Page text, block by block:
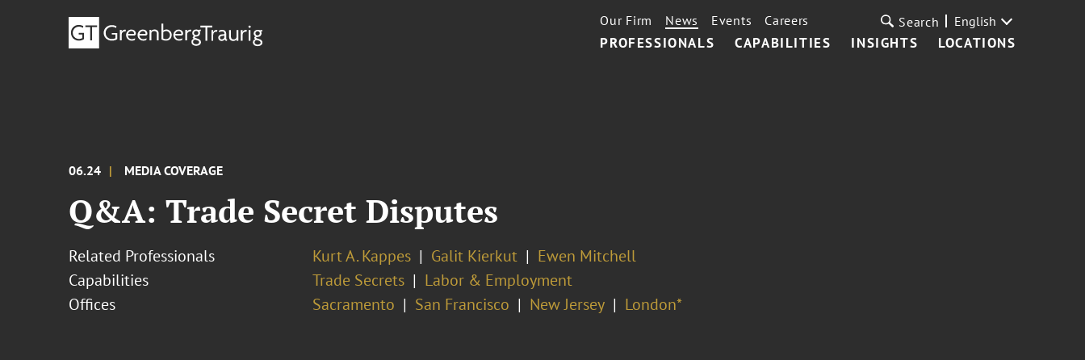
PROFESSIONALS CAPABILITIES INSIGHTS LOCATIONS
Our Firm News Events Careers Search English
06.24 MEDIA COVERAGE
Q&A: Trade Secret Disputes
Related Professionals Kurt A. Kappes Galit Kierkut
Ewen Mitchell
Capabilities
Trade Secrets
Labor & Employment
Offices
Sacramento San Francisco New Jersey London*